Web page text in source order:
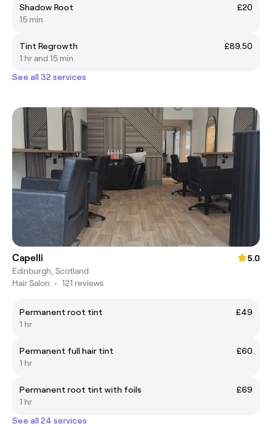
Shadow Root
£20
15 min
Tint Regrowth
£89.50
1 hr and 15 min
See all 32 services
Capelli
5.0
Edinburgh, Scotland
Hair Salon • 121 reviews
Permanent root tint
£49
1 hr
Permanent full hair tint
£60
1 hr
Permanent root tint with foils
£69
1 hr
See all 24 services